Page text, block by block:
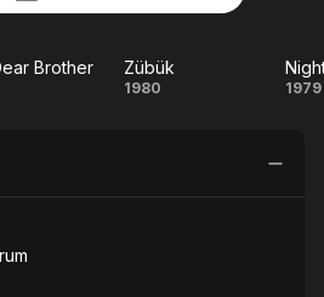
Music
Comedy
Brother
Zübük
Zübük
1980 1979